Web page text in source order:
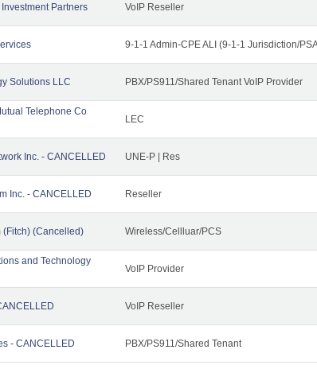
Partners VoIP Reseller
9-1-1 Admin-CPE ALI (9-1-1 Jurisdiction/
Solutions LLC PBX/PS911/Shared Tenant VoIP Provider
Telephone Co
LEC
Inc. - CANCELLED UNE-P | Res
Inc. - CANCELLED Reseller
(Fitch) (Cancelled) Wireless/Cellluar/PCS
and Technology
VoIP Provider
VoIP Reseller
- CANCELLED PBX/PS911/Shared Tenant